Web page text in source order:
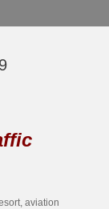
aviation